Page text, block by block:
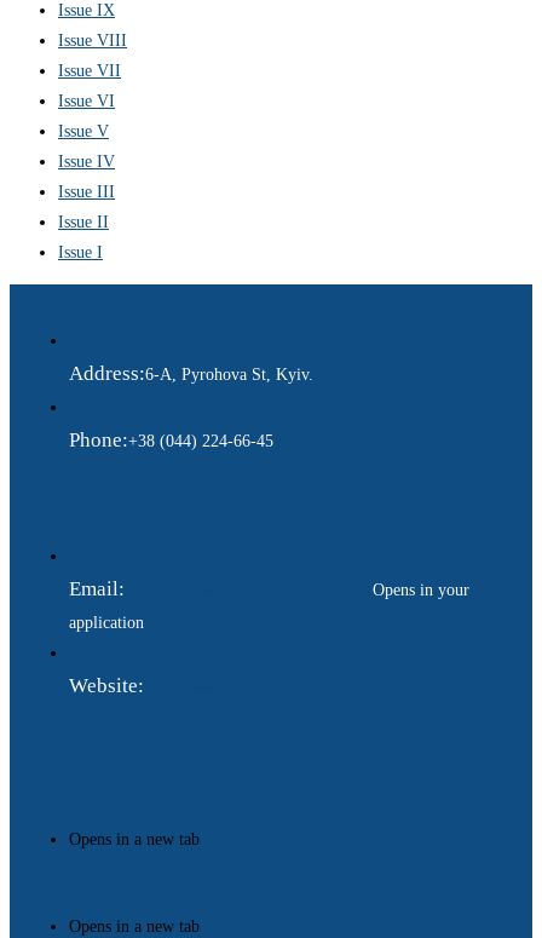
Issue IX
Issue VIII
Issue VII
Issue VI
Issue V
Issue IV
Issue III
Issue II
Issue I
Address:6-A, Pyrohova St, Kyiv.
Phone:+38 (044) 224-66-45
Email:
Opens in your
application
Website:
Opens in a new tab
Opens in a new tab